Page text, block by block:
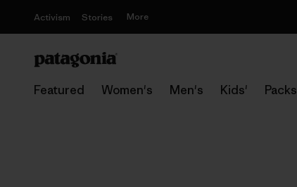
Activism Stories More
Featured Women's Men's Kids' Packs